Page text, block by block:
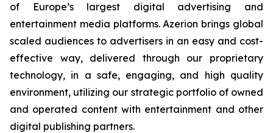
of Europe’s largest digital advertising and
entertainment media platforms. Azerion brings global
scaled audiences to advertisers in an easy and cost-
effective way, delivered through our proprietary
technology, in a safe, engaging, and high quality
environment, utilizing our strategic portfolio of owned
and operated content with entertainment and other
digital publishing partners.